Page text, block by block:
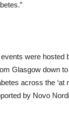
were hosted
Glasgow down to
across the ‘at
by Novo